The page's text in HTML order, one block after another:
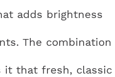
adds brightness
The combination
it that fresh, classic